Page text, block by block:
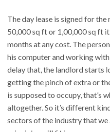
The day lease is signed for
50,000 sq ft or 1,00,000 sq ft
months at any cost. The
his computer and working
delay that, the landlord starts
getting the pinch of extra or
is supposed to occupy, that’s
altogether. So it’s different
sectors of the industry that